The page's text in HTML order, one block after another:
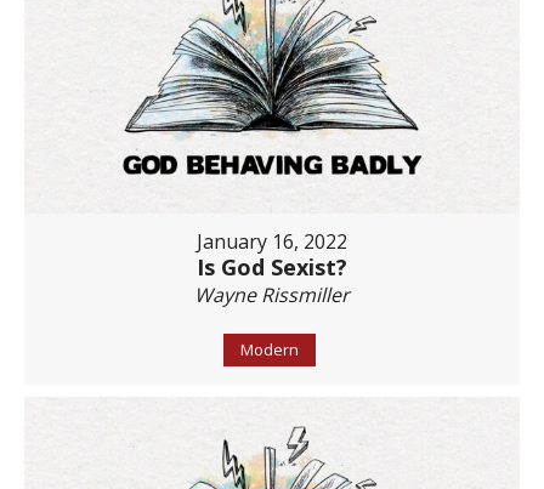
January 16, 2022
Is God Sexist?
Wayne Rissmiller
Modern